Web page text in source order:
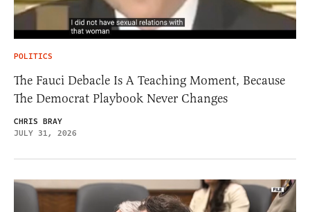
POLITICS
The Fauci Debacle Is A Teaching Moment, Because
The Democrat Playbook Never Changes
CHRIS BRAY
JULY 31, 2026